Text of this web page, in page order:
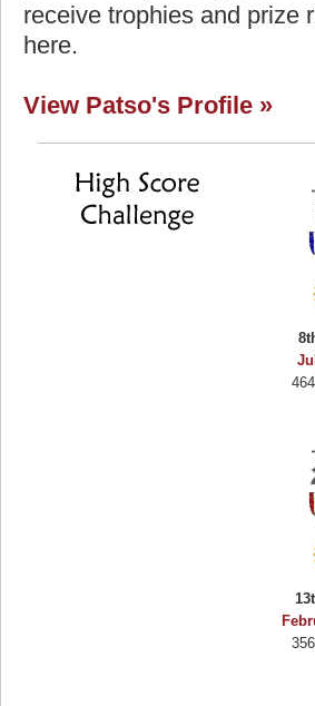
receive trophies and prize
here.
View Patso's Profile »
Highest Score
722978 pts.